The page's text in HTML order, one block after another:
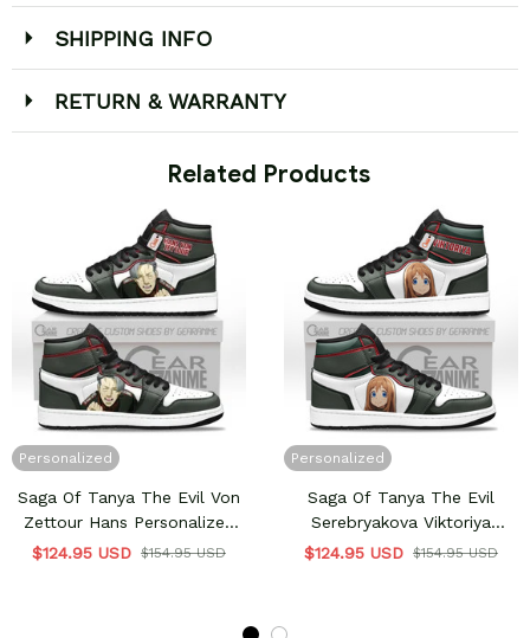
SHIPPING INFO
RETURN & WARRANTY
Related Products
Personalized
Saga Of Tanya The Evil Von
Zettour Hans Personalized
High-Top Sneakers
$124.95 USD $154.95 USD
Personalized
Saga Of Tanya The Evil
Serebryakova Viktoriya
Ivanovna Personalized High-
$124.95 USD $154.95 USD